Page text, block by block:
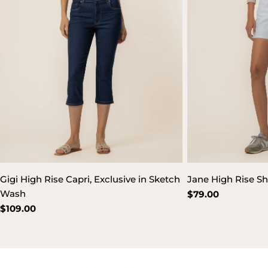
Gigi High Rise Capri, Exclusive in Sketch
Wash
Regular
$109.00
Jane High Rise
Regular
$79.00